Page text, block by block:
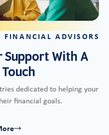
FINANCIAL ADVISORS
Support With A
dedicated to helping your
financial goals.